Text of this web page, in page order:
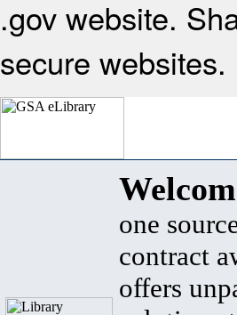
.gov website.
secure websites.
one
contract
offers